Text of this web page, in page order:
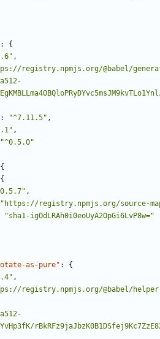
:
{
,
registry.npmjs.org/@babel/
: "^7.11.5" ,
,
"^0.5.0"
{
{
,
"https://registry.npmjs.org/source-
"sha1-igOdLRAh0i0eoUyA2OpGi6LvP8w="
as-pure" :
{
,
registry.npmjs.org/@babel/